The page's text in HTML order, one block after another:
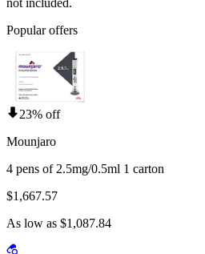
Popular offers
23% off
Mounjaro
4 pens of 2.5mg/0.5ml 1 carton
$1,667.57
As low as $1,087.84